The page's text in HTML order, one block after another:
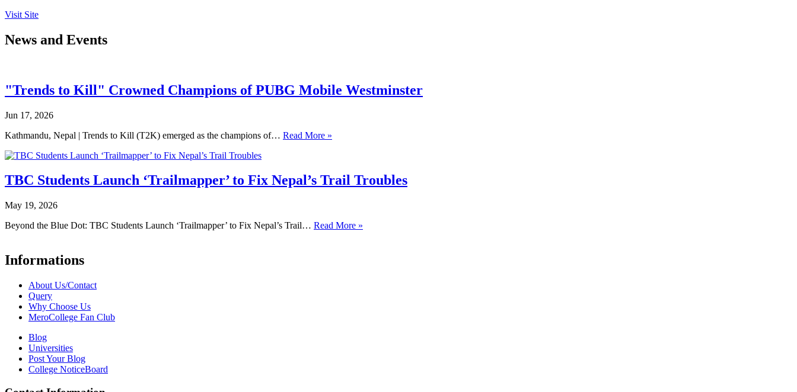
Visit Site
News and Events
"Trends to Kill" Crowned Champions of PUBG Mobile Westminster
Jun 17, 2026
Kathmandu, Nepal | Trends to Kill (T2K) emerged as the champions of… Read More »
TBC Students Launch ‘Trailmapper’ to Fix Nepal’s Trail Troubles
May 19, 2026
Beyond the Blue Dot: TBC Students Launch ‘Trailmapper’ to Fix Nepal’s Trail… Read More »
Informations
About Us/Contact
Query
Why Choose Us
MeroCollege Fan Club
Blog
Universities
Post Your Blog
College NoticeBoard